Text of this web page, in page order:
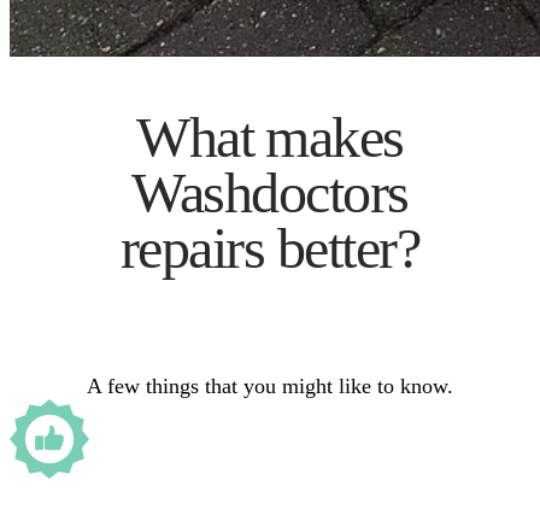
What makes
Washdoctors
repairs better?
A few things that you might like to know.